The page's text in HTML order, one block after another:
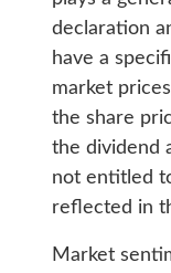
declaration
have a
market
the share
the dividend
not entitled
reflected in
Market